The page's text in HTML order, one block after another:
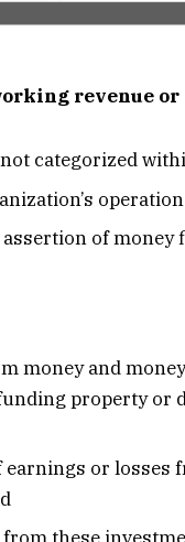
revenue or
categorized
of money
money and
property or
or losses